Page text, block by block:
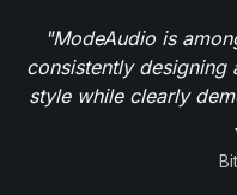
"ModeAudio is
consistently designing
style while clearly